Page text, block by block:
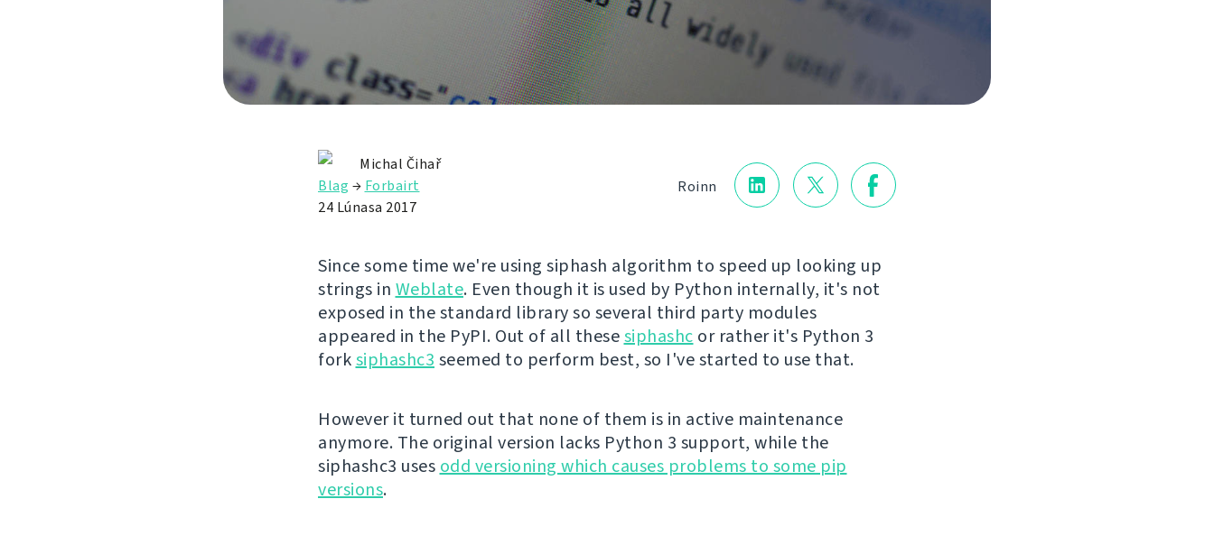
Roinn
Michal Čihař
Blag → Forbairt
24 Lúnasa 2017
Since some time we're using siphash algorithm to speed up looking up
strings in Weblate. Even though it is used by Python internally, it's not
exposed in the standard library so several third party modules
appeared in the PyPI. Out of all thesesiphashc or rather it's Python 3
forksiphashc3 seemed to perform best, so I've started to use that.
However it turned out that none of them is in active maintenance
anymore. The original version lacks Python 3 support, while the
siphashc3 uses odd versioning which causes problems to some pip
versions.